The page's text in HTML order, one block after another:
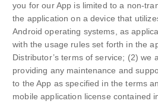
you for our App is limited to a non-
the application on a device that
Android operating systems, as
with the usage rules set forth in the
Distributor’s terms of service; (2) we
providing any maintenance and
to the App as specified in the terms
mobile application license contained